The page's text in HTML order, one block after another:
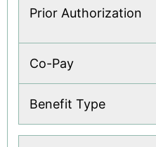
Prior Authorization
Co-Pay
Benefit Type